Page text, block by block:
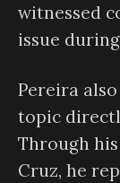
witnessed
issue
Pereira
topic
Through
Cruz, he